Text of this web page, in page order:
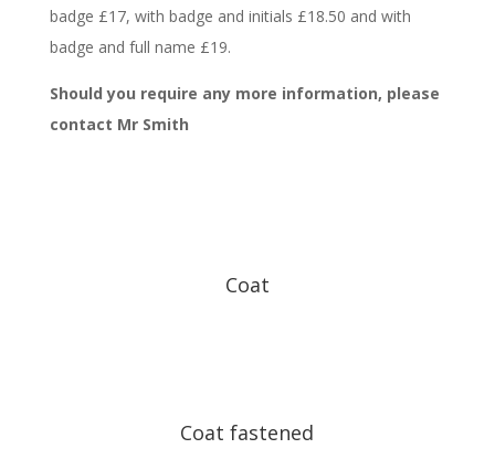
badge £17, with badge and initials £18.50 and with
badge and full name £19.
Should you require any more information, please
contact Mr Smith
Coat
Coat fastened